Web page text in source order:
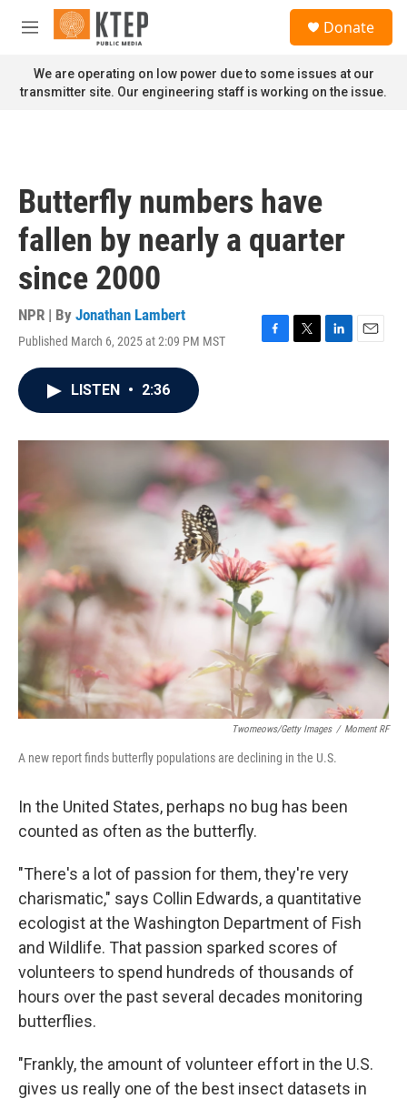
Skip to main content
M
n
u
Donate
We are operating on low power due to some issues at our
transmitter site. Our engineering staff is working on the issue.
Butterfly numbers have
fallen by nearly a quarter
since 2000
NPR | By Jonathan Lambert
Published March 6, 2025 at 2:09 PM MST
F
o
T
r
L
I
E
LISTEN • 2:36
Twomeows/Getty Images / Moment RF
A new report finds butterfly populations are declining in the U.S.
In the United States, perhaps no bug has been
counted as often as the butterfly.
"There's a lot of passion for them, they're very
charismatic," says Collin Edwards, a quantitative
ecologist at the Washington Department of Fish
and Wildlife. That passion sparked scores of
volunteers to spend hundreds of thousands of
hours over the past several decades monitoring
butterflies.
"Frankly, the amount of volunteer effort in the U.S.
gives us really one of the best insect datasets in